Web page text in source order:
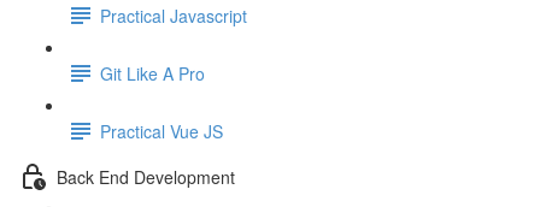
Practical Javascript
Git Like A Pro
Practical Vue JS
Back End Development